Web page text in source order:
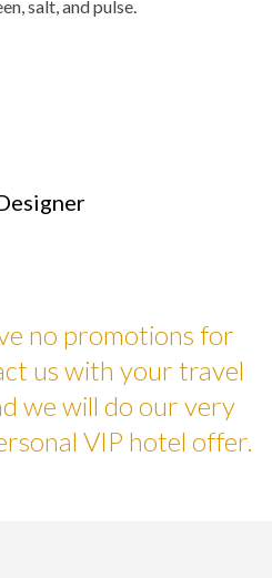
salt, and pulse.
no promotions for
us with your travel
we will do our very
VIP hotel offer.